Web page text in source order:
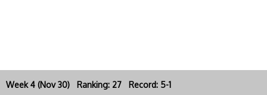
Week 4 (Nov 30) Ranking: 27 Record: 5-1